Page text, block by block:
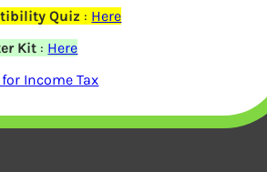
will not be
fields are marked*
Quiz : Here
Kit : Here
Income Tax